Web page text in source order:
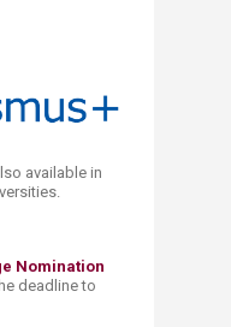
available in
​Nomination
deadline to